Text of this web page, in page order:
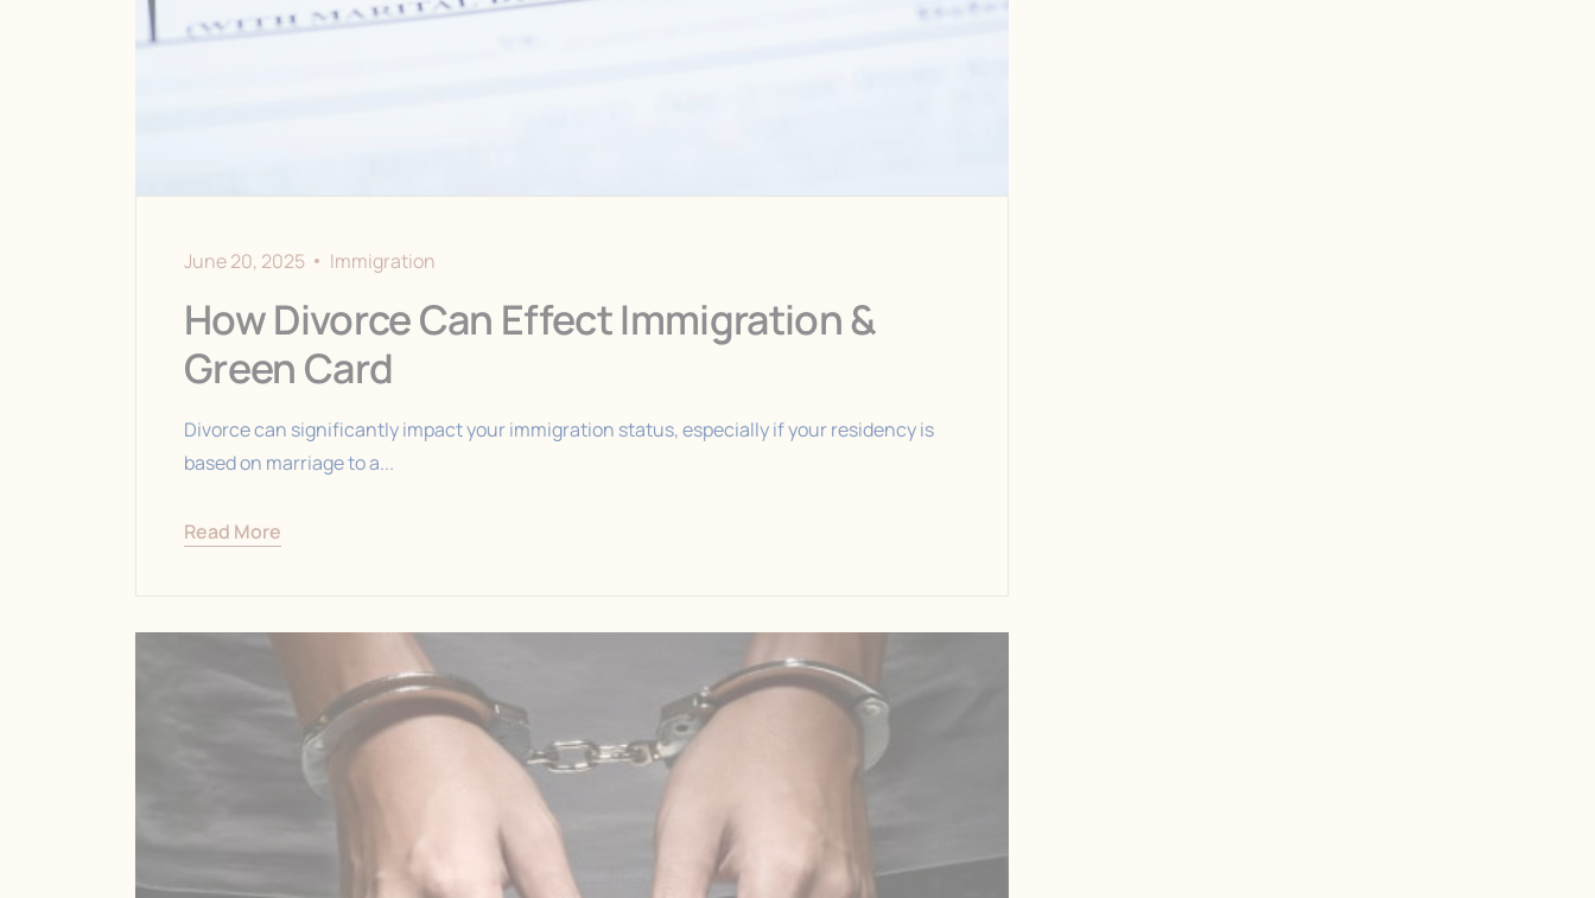
June 20, 2025 Immigration
How Divorce Can Effect Immigration &
Green Card
Divorce can significantly impact your immigration status, especially if your residency is
based on marriage to a...
Read More